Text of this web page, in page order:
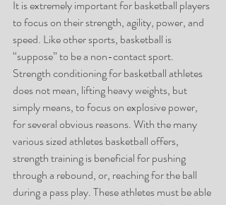
It is extremely important for basketball players
to focus on their strength, agility, power, and
speed. Like other sports, basketball is
“suppose” to be a non-contact sport.
Strength conditioning for basketball athletes
does not mean, lifting heavy weights, but
simply means, to focus on explosive power,
for several obvious reasons. With the many
various sized athletes basketball offers,
strength training is beneficial for pushing
through a rebound, or, reaching for the ball
during a pass play. These athletes must be able